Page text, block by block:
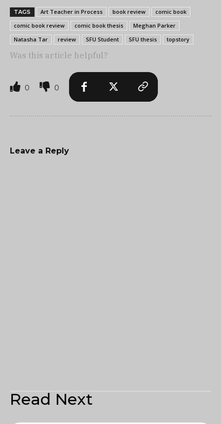
TAGS Art Teacher in Process book review
comic book
comic book review
comic book thesis
Meghan Parker
Natasha Tar
review SFU Student SFU thesis topstory
Was this article helpful?
0 0
Leave a Reply
Read Next